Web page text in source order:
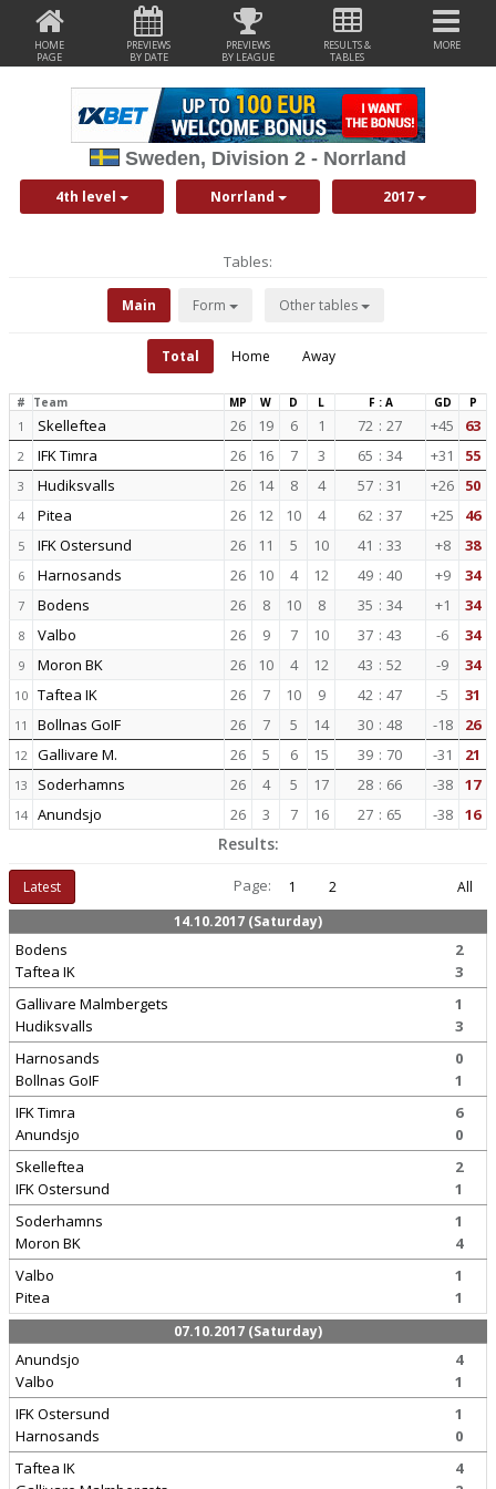
HOME
PAGE
PREVIEWS
BY DATE
PREVIEWS
BY LEAGUE
RESULTS &
TABLES
MORE
Sweden, Division 2 - Norrland
4th level Norrland 2017
Tables:
Main Form Other tables
Total Home Away
# Team MP W D L F : A GD P
1 Skelleftea 26 19 6 1 72 : 27 +45 63
2 IFK Timra 26 16 7 3 65 : 34 +31 55
3 Hudiksvalls 26 14 8 4 57 : 31 +26 50
4 Pitea 26 12 10 4 62 : 37 +25 46
5 IFK Ostersund 26 11 5 10 41 : 33 +8 38
6 Harnosands 26 10 4 12 49 : 40 +9 34
7 Bodens 26 8 10 8 35 : 34 +1 34
8 Valbo 26 9 7 10 37 : 43 -6 34
9 Moron BK 26 10 4 12 43 : 52 -9 34
10 Taftea IK 26 7 10 9 42 : 47 -5 31
11 Bollnas GoIF 26 7 5 14 30 : 48 -18 26
12 Gallivare M. 26 5 6 15 39 : 70 -31 21
13 Soderhamns 26 4 5 17 28 : 66 -38 17
14 Anundsjo 26 3 7 16 27 : 65 -38 16
Results:
Latest Page: 1 2
All
14.10.2017 (Saturday)
Bodens
Taftea IK
2
3
Gallivare Malmbergets
Hudiksvalls
1
3
Harnosands
Bollnas GoIF
0
1
IFK Timra
Anundsjo
6
0
Skelleftea
IFK Ostersund
2
1
Soderhamns
Moron BK
1
4
Valbo
Pitea
1
1
07.10.2017 (Saturday)
Anundsjo
Valbo
4
1
IFK Ostersund
Harnosands
1
0
Taftea IK
4